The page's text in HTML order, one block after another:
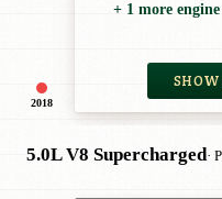
2018
+ 1 more engine
5.0L V8 Supercharged·